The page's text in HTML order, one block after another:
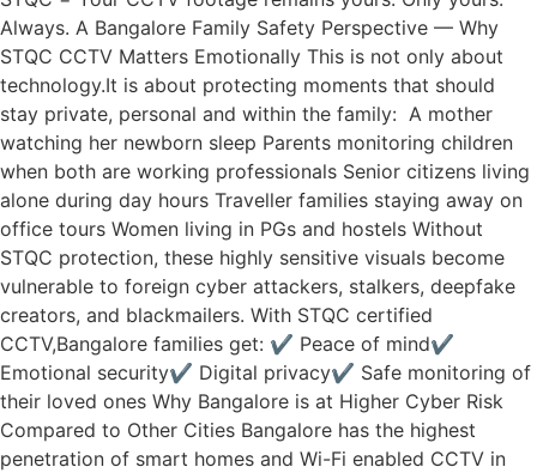
Always. A Bangalore Family Safety Perspective — Why
STQC CCTV Matters Emotionally This is not only about
technology.It is about protecting moments that should
stay private, personal and within the family: A mother
watching her newborn sleep Parents monitoring children
when both are working professionals Senior citizens living
alone during day hours Traveller families staying away on
office tours Women living in PGs and hostels Without
STQC protection, these highly sensitive visuals become
vulnerable to foreign cyber attackers, stalkers, deepfake
creators, and blackmailers. With STQC certified
CCTV,Bangalore families get: ✔ Peace of mind✔
Emotional security✔ Digital privacy✔ Safe monitoring of
their loved ones Why Bangalore is at Higher Cyber Risk
Compared to Other Cities Bangalore has the highest
penetration of smart homes and Wi-Fi enabled CCTV in